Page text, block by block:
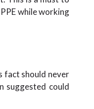
while working
fact should never
suggested could